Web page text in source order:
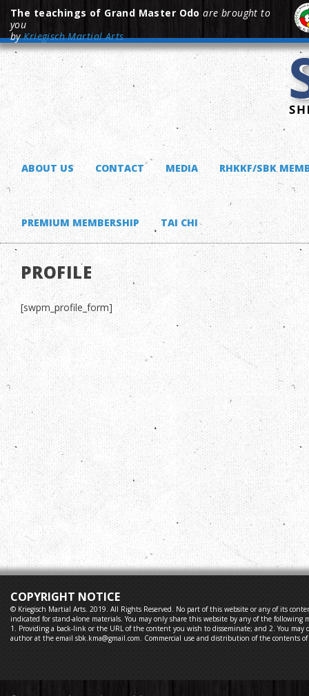
The teachings of Grand Master Odo are brought to
you
byKriegisch Martial Arts
ABOUT US CONTACT MEDIA RHKKF/SBK
PREMIUM MEMBERSHIP TAI CHI
PROFILE
[swpm_profile_form]
COPYRIGHT NOTICE
© Kriegisch Martial Arts. 2019. All Rights Reserved. No part of this website or any of its
indicated for stand-alone materials. You may only share this website by any of the following
1. Providing a back-link or the URL of the content you wish to disseminate; and 2. You
author at the email sbk.kma@gmail.com. Commercial use and distribution of the